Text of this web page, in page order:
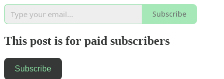
Subscribe
This post is for paid subscribers
Subscribe